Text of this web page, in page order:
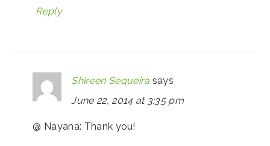
Reply
Shireen Sequeira says
June 22, 2014 at 3:35 pm
@ Nayana: Thank you!